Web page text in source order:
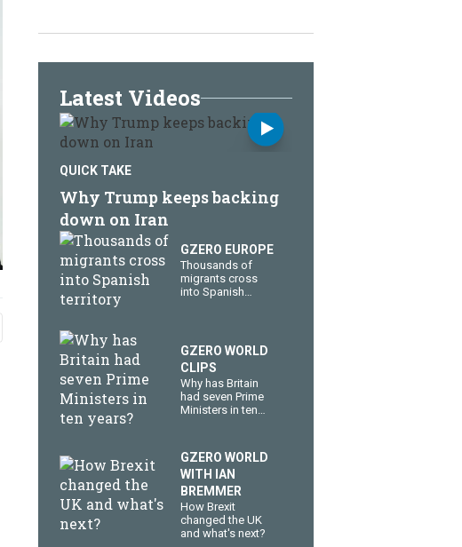
Latest Videos
QUICK TAKE
Why Trump keeps backing
down on Iran
GZERO EUROPE
Thousands of
migrants cross
into Spanish
GZERO WORLD
CLIPS
Why has Britain
had seven Prime
Ministers in ten
GZERO WORLD
WITH IAN
BREMMER
How Brexit
changed the UK
and what's next?